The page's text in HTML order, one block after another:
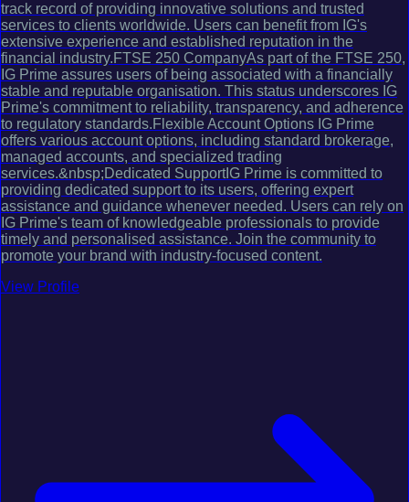
track record of providing innovative solutions and trusted
services to clients worldwide. Users can benefit from IG's
extensive experience and established reputation in the
financial industry.FTSE 250 CompanyAs part of the FTSE 250,
IG Prime assures users of being associated with a financially
stable and reputable organisation. This status underscores IG
Prime's commitment to reliability, transparency, and adherence
to regulatory standards.Flexible Account Options IG Prime
offers various account options, including standard brokerage,
managed accounts, and specialized trading
services.&nbsp;Dedicated SupportIG Prime is committed to
providing dedicated support to its users, offering expert
assistance and guidance whenever needed. Users can rely on
IG Prime's team of knowledgeable professionals to provide
timely and personalised assistance. Join the community to
promote your brand with industry-focused content.
View Profile